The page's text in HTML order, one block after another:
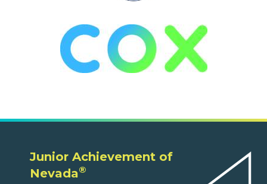
Junior Achievement of
Nevada®